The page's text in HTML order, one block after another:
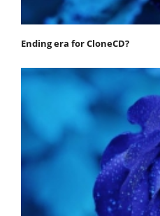
Ending era for CloneCD?